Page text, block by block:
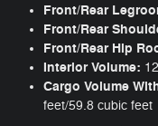
Front/Rear
Front/Rear
Front/Rear Hip
Interior Volume:
Cargo Volume
feet/59.8 cubic feet